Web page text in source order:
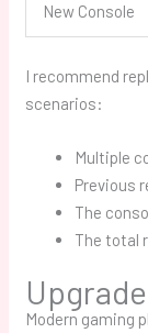
New Console
I recommend
scenarios:
Multiple
Previous
The
The total
Modern gaming